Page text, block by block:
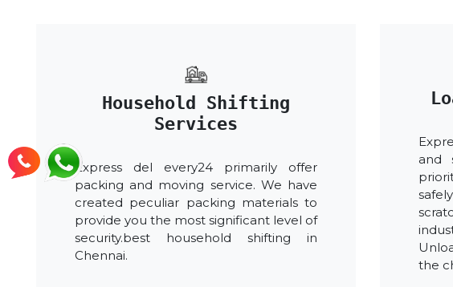
Household Shifting
Services
Express del every24 primarily offer
packing and moving service. We have
created peculiar packing materials to
provide you the most significant level of
security.best household shifting in
Chennai.
and
the